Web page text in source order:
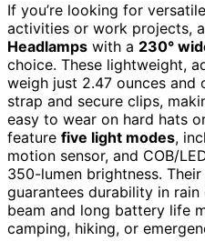
If you’re looking for
activities or work projects,
Headlamps with a 230°
choice. These lightweight,
weigh just 2.47 ounces
strap and secure clips,
easy to wear on hard hats
feature five light modes,
motion sensor, and COB/
350-lumen brightness.
guarantees durability in
beam and long battery life
camping, hiking, or